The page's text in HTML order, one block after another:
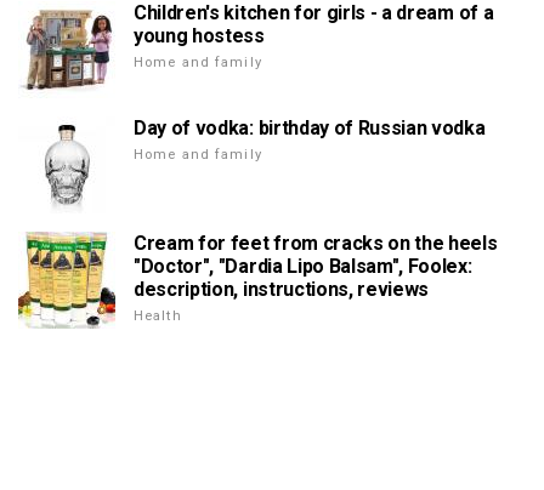
Children's kitchen for girls - a dream of a
young hostess
Home and family
Day of vodka: birthday of Russian vodka
Home and family
Cream for feet from cracks on the heels
"Doctor", "Dardia Lipo Balsam", Foolex:
description, instructions, reviews
Health